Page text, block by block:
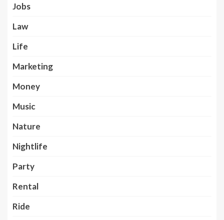
Jobs
Law
Life
Marketing
Money
Music
Nature
Nightlife
Party
Rental
Ride